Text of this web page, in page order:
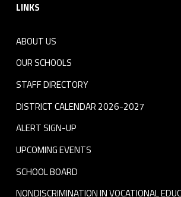
LINKS
ABOUT US
OUR SCHOOLS
STAFF DIRECTORY
DISTRICT CALENDAR 2026-2027
ALERT SIGN-UP
UPCOMING EVENTS
SCHOOL BOARD
NONDISCRIMINATION IN VOCATIONAL